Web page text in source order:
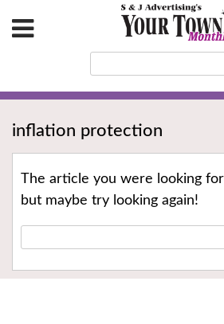
inflation protection
The article you were looking
but maybe try looking again!